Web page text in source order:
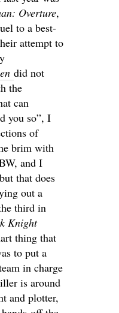
Overture,
to a best-
attempt to
did not
the
can
you so”, I
of
brim with
and I
that does
out a
third in
Knight
thing that
to put a
in charge
is around
and plotter,